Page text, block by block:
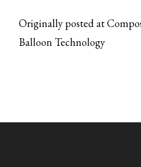
Originally posted at
Balloon Technology